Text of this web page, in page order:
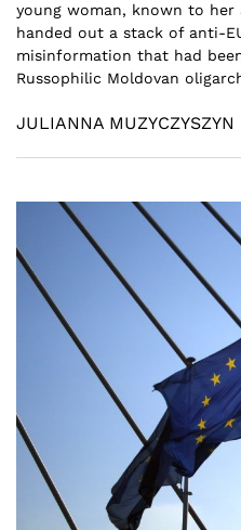
young woman, known to her
handed out a stack of anti-
misinformation that had
Russophilic Moldovan
JULIANNA MUZYCZYSZYN